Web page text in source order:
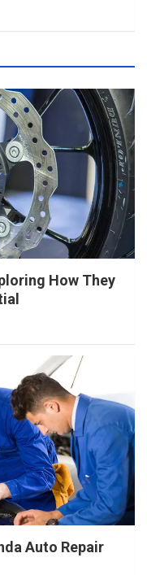
How They
Auto Repair